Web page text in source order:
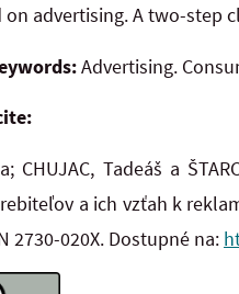
on advertising. A two-step
Advertising.
CHUJAC, Tadeáš a
a ich vzťah k
2730-020X. Dostupné na: